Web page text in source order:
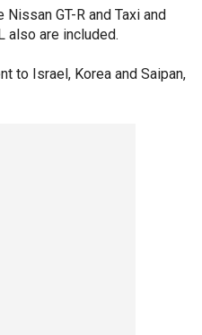
GT-R and Taxi and
also are included.
to Israel, Korea and Saipan,